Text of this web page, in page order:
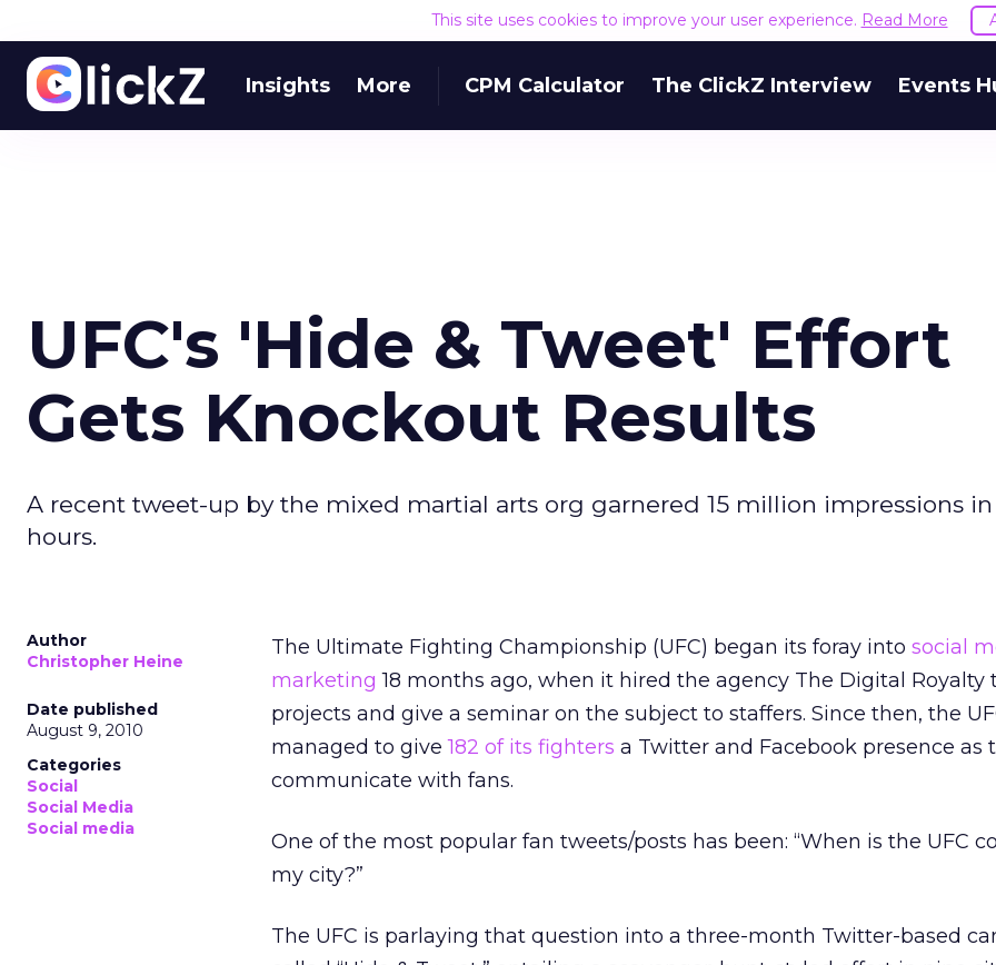
This site uses cookies to improve your user experience. Read More
Insights More CPM Calculator The ClickZ Interview Events
UFC's 'Hide & Tweet' Effort
Gets Knockout Results
A recent tweet-up by the mixed martial arts org garnered 15 million impressions
hours.
Author
Christopher Heine
Date published
August 9, 2010
Categories
Social
Social Media
Social media
The Ultimate Fighting Championship (UFC) began its foray into social
marketing 18 months ago, when it hired the agency The Digital Royalty
projects and give a seminar on the subject to staffers. Since then, the
managed to give182 of its fighters a Twitter and Facebook presence as
communicate with fans.
One of the most popular fan tweets/posts has been: “When is the UFC
my city?”
The UFC is parlaying that question into a three-month Twitter-based